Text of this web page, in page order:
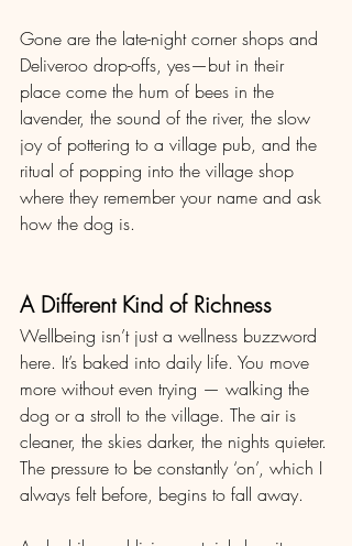
Gone are the late-night corner shops and
Deliveroo drop-offs, yes—but in their
place come the hum of bees in the
lavender, the sound of the river, the slow
joy of pottering to a village pub, and the
ritual of popping into the village shop
where they remember your name and ask
how the dog is.
A Different Kind of Richness
Wellbeing isn’t just a wellness buzzword
here. It’s baked into daily life. You move
more without even trying — walking the
dog or a stroll to the village. The air is
cleaner, the skies darker, the nights quieter.
The pressure to be constantly ‘on’, which I
always felt before, begins to fall away.